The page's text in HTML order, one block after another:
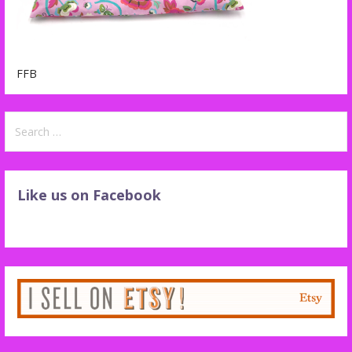
FFB
for:
Like us on Facebook